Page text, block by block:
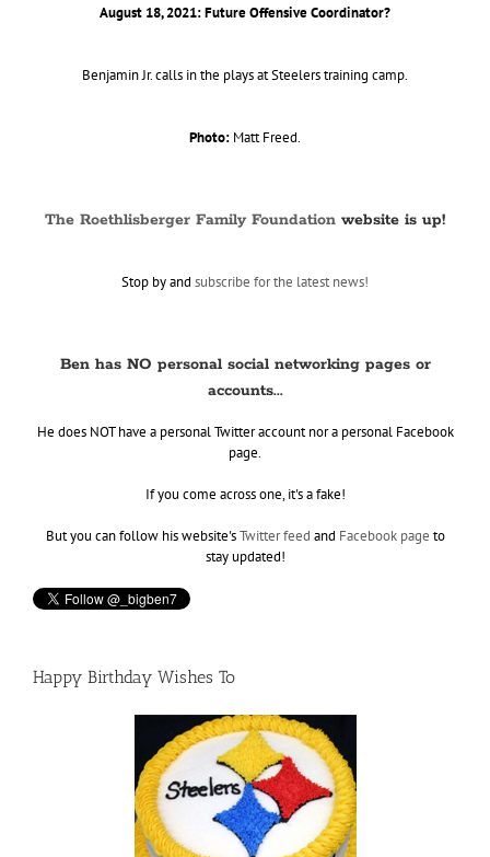
August 18, 2021: Future Offensive Coordinator?
Benjamin Jr. calls in the plays at Steelers training camp.
Photo: Matt Freed.
The Roethlisberger Family Foundation website is up!
Stop by and subscribe for the latest news!
Ben has NO personal social networking pages or
accounts...
He does NOT have a personal Twitter account nor a personal Facebook
page.
If you come across one, it's a fake!
But you can follow his website'sTwitter feed and Facebook page to
stay updated!
Happy Birthday Wishes To